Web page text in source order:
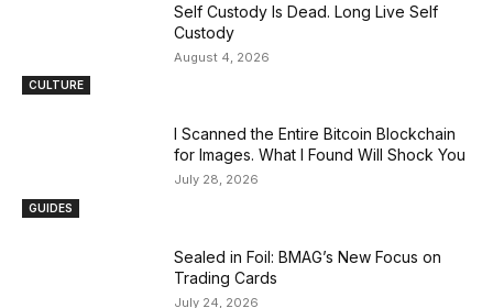
CULTURE
Self Custody Is Dead. Long Live Self
Custody
August 4, 2026
GUIDES
I Scanned the Entire Bitcoin Blockchain
for Images. What I Found Will Shock You
July 28, 2026
Sealed in Foil: BMAG’s New Focus on
Trading Cards
July 24, 2026